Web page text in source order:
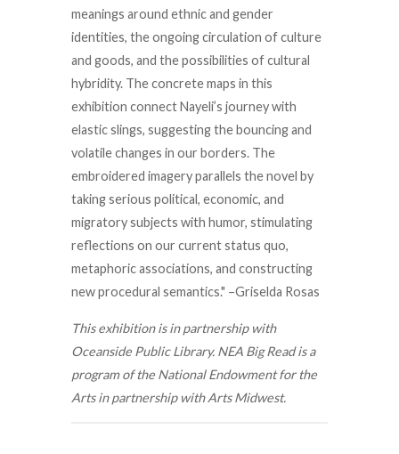
meanings around ethnic and gender
identities, the ongoing circulation of culture
and goods, and the possibilities of cultural
hybridity. The concrete maps in this
exhibition connect Nayeli’s journey with
elastic slings, suggesting the bouncing and
volatile changes in our borders. The
embroidered imagery parallels the novel by
taking serious political, economic, and
migratory subjects with humor, stimulating
reflections on our current status quo,
metaphoric associations, and constructing
new procedural semantics." –Griselda Rosas
This exhibition is in partnership with
Oceanside Public Library. NEA Big Read is a
program of the National Endowment for the
Arts in partnership with Arts Midwest.